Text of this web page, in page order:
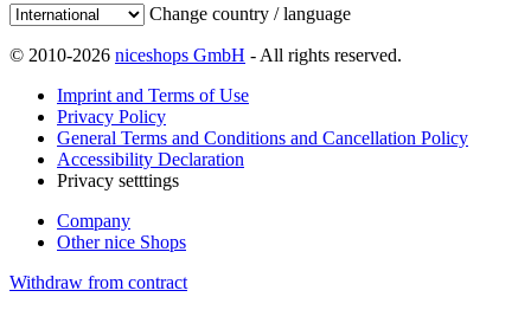
Change country / language
© 2010-2026 niceshops GmbH - All rights reserved.
Imprint and Terms of Use
Privacy Policy
General Terms and Conditions and Cancellation Policy
Accessibility Declaration
Privacy setttings
Company
Other nice Shops
Withdraw from contract